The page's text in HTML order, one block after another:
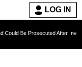
LOG IN
After Invoking the Fifth